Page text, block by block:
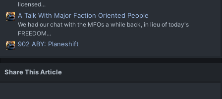
licensed...
A Talk With Major Faction Oriented People
We had our chat with the MFOs a while back, in lieu of today's
FREEDOM...
902 ABY: Planeshift
Share This Article